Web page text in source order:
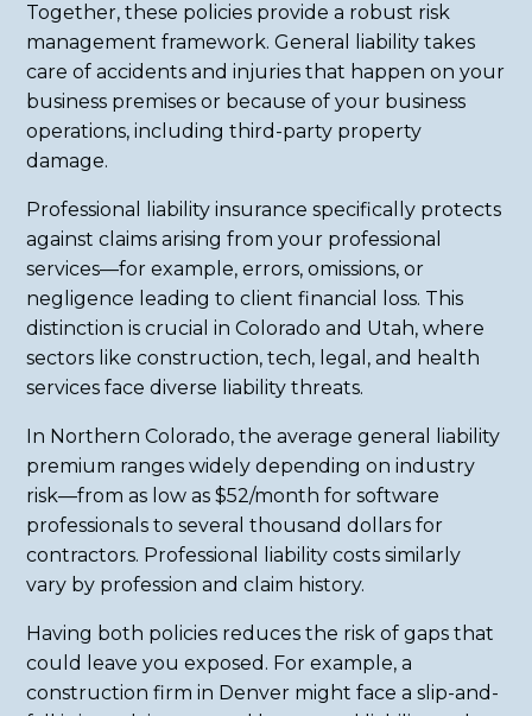
Together, these policies provide a robust risk
management framework. General liability takes
care of accidents and injuries that happen on your
business premises or because of your business
operations, including third-party property
damage.
Professional liability insurance specifically protects
against claims arising from your professional
services—for example, errors, omissions, or
negligence leading to client financial loss. This
distinction is crucial in Colorado and Utah, where
sectors like construction, tech, legal, and health
services face diverse liability threats.
In Northern Colorado, the average general liability
premium ranges widely depending on industry
risk—from as low as $52/month for software
professionals to several thousand dollars for
contractors. Professional liability costs similarly
vary by profession and claim history.
Having both policies reduces the risk of gaps that
could leave you exposed. For example, a
construction firm in Denver might face a slip-and-